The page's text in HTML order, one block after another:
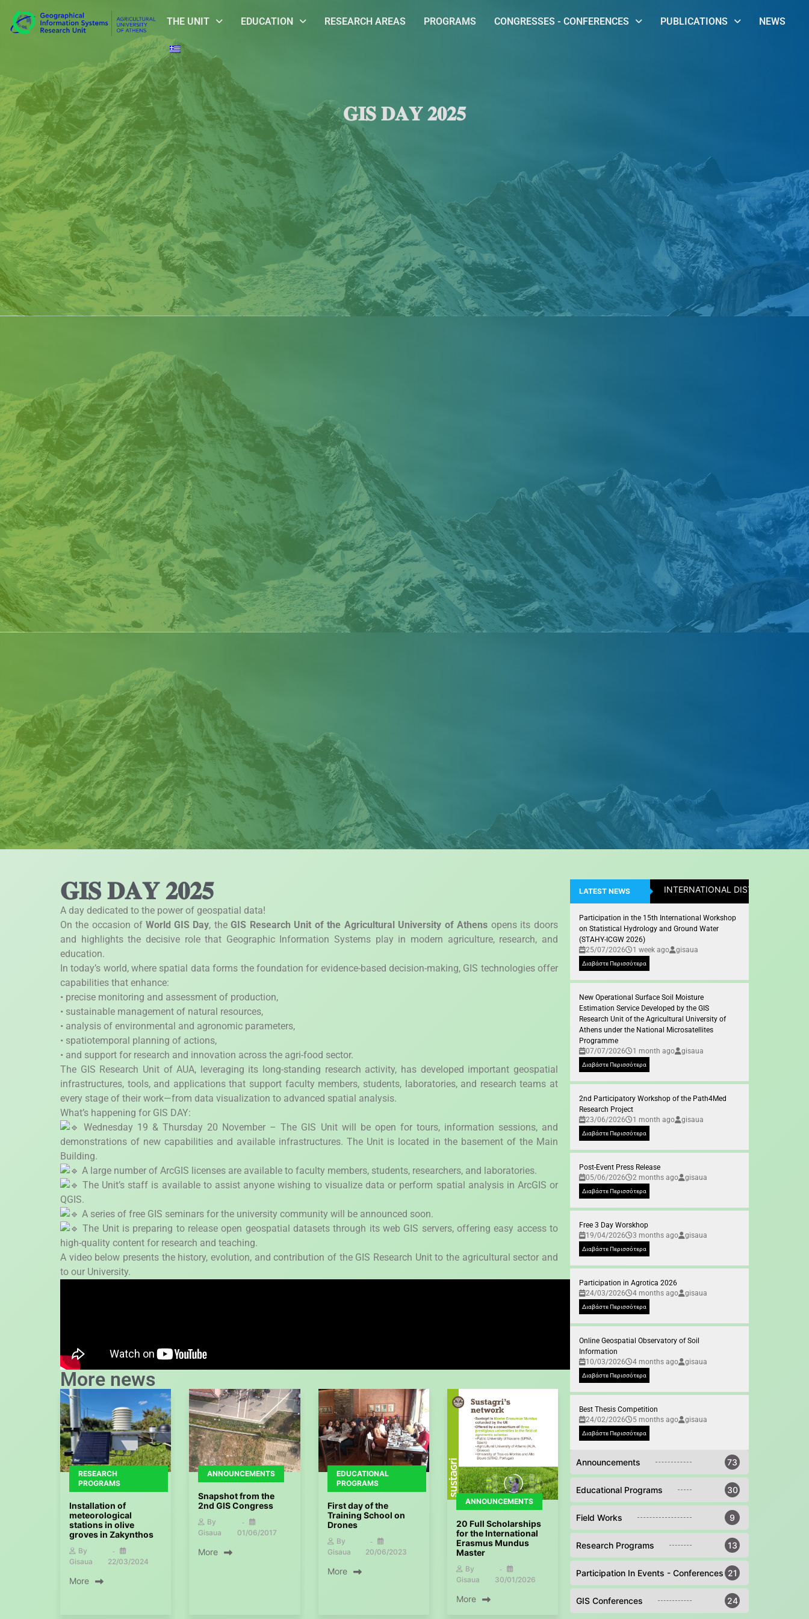
THE UNIT EDUCATION RESEARCH AREAS PROGRAMS CONGRESSES - CONFERENCES PUBLICATIONS NEWS
𝐆𝐈𝐒 𝐃𝐀𝐘 𝟐𝟎𝟐𝟓
𝐆𝐈𝐒 𝐃𝐀𝐘 𝟐𝟎𝟐𝟓
A day dedicated to the power of geospatial data!
On the occasion of World GIS Day, the GIS Research Unit of the Agricultural University of Athens opens its doors
and highlights the decisive role that Geographic Information Systems play in modern agriculture, research, and
education.
In today’s world, where spatial data forms the foundation for evidence-based decision-making, GIS technologies offer
capabilities that enhance:
• precise monitoring and assessment of production,
• sustainable management of natural resources,
• analysis of environmental and agronomic parameters,
• spatiotemporal planning of actions,
• and support for research and innovation across the agri-food sector.
The GIS Research Unit of AUA, leveraging its long-standing research activity, has developed important geospatial
infrastructures, tools, and applications that support faculty members, students, laboratories, and research teams at
every stage of their work—from data visualization to advanced spatial analysis.
What’s happening for GIS DAY:
Wednesday 19 & Thursday 20 November – The GIS Unit will be open for tours, information sessions, and
demonstrations of new capabilities and available infrastructures. The Unit is located in the basement of the Main
Building.
A large number of ArcGIS licenses are available to faculty members, students, researchers, and laboratories.
The Unit’s staff is available to assist anyone wishing to visualize data or perform spatial analysis in ArcGIS or
QGIS.
A series of free GIS seminars for the university community will be announced soon.
The Unit is preparing to release open geospatial datasets through its web GIS servers, offering easy access to
high-quality content for research and teaching.
A video below presents the history, evolution, and contribution of the GIS Research Unit to the agricultural sector and
to our University.
More news
RESEARCH
PROGRAMS
Installation of
meteorological
stations in olive
groves in Zakynthos
By
Gisaua
22/03/2024
More
ANNOUNCEMENTS
Snapshot from the
2nd GIS Congress
By
Gisaua
01/06/2017
More
EDUCATIONAL
PROGRAMS
First day of the
Training School on
Drones
By
Gisaua
20/06/2023
More
ANNOUNCEMENTS
20 Full Scholarships
for the International
Erasmus Mundus
Master
By
Gisaua
30/01/2026
More
LATEST NEWS INTERNATIONAL DISTICTION:
Participation in the 15th International Workshop
on Statistical Hydrology and Ground Water
(STAHY-ICGW 2026)
25/07/2026
1 week ago gisaua
Διαβάστε Περισσότερα
New Operational Surface Soil Moisture
Estimation Service Developed by the GIS
Research Unit of the Agricultural University of
Athens under the National Microsatellites
Programme
07/07/2026
1 month ago gisaua
Διαβάστε Περισσότερα
2nd Participatory Workshop of the Path4Med
Research Project
23/06/2026
1 month ago gisaua
Διαβάστε Περισσότερα
Post-Event Press Release
05/06/2026
2 months ago gisaua
Διαβάστε Περισσότερα
Free 3 Day Worskhop
19/04/2026
3 months ago gisaua
Διαβάστε Περισσότερα
Participation in Agrotica 2026
24/03/2026
4 months ago gisaua
Διαβάστε Περισσότερα
Online Geospatial Observatory of Soil
Information
10/03/2026
4 months ago gisaua
Διαβάστε Περισσότερα
Best Thesis Competition
24/02/2026
5 months ago gisaua
Διαβάστε Περισσότερα
Announcements 73
Educational Programs 30
Field Works 9
Research Programs 13
Participation In Events - Conferences 21
GIS Conferences 24